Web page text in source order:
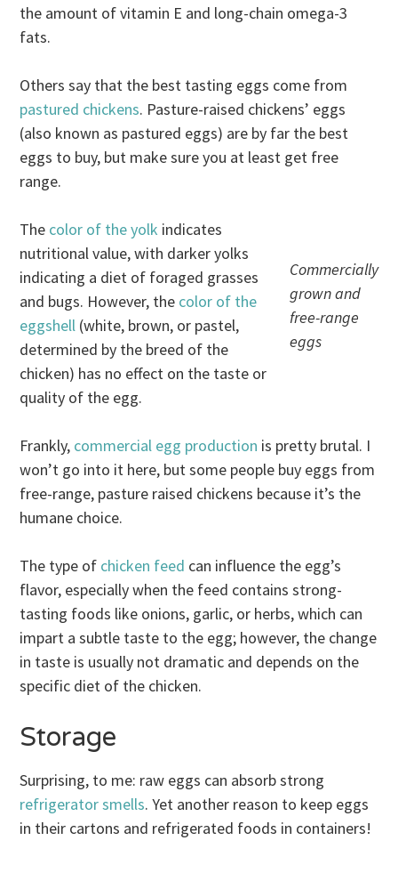
the amount of vitamin E and long-chain omega-3
fats.
Others say that the best tasting eggs come from
pastured chickens. Pasture-raised chickens’ eggs
(also known as pastured eggs) are by far the best
eggs to buy, but make sure you at least get free
range.
Commercially
grown and
free-range
eggs
The color of the yolk indicates
nutritional value, with darker yolks
indicating a diet of foraged grasses
and bugs. However, the color of the
eggshell (white, brown, or pastel,
determined by the breed of the
chicken) has no effect on the taste or
quality of the egg.
Frankly, commercial egg production is pretty brutal. I
won’t go into it here, but some people buy eggs from
free-range, pasture raised chickens because it’s the
humane choice.
The type of chicken feed can influence the egg’s
flavor, especially when the feed contains strong-
tasting foods like onions, garlic, or herbs, which can
impart a subtle taste to the egg; however, the change
in taste is usually not dramatic and depends on the
specific diet of the chicken.
Storage
Surprising, to me: raw eggs can absorb strong
refrigerator smells. Yet another reason to keep eggs
in their cartons and refrigerated foods in containers!